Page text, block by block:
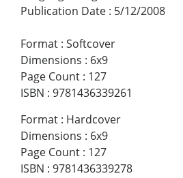
Publication Date : 5/12/2008
Format : Softcover
Dimensions : 6x9
Page Count : 127
ISBN : 9781436339261
Format : Hardcover
Dimensions : 6x9
Page Count : 127
ISBN : 9781436339278